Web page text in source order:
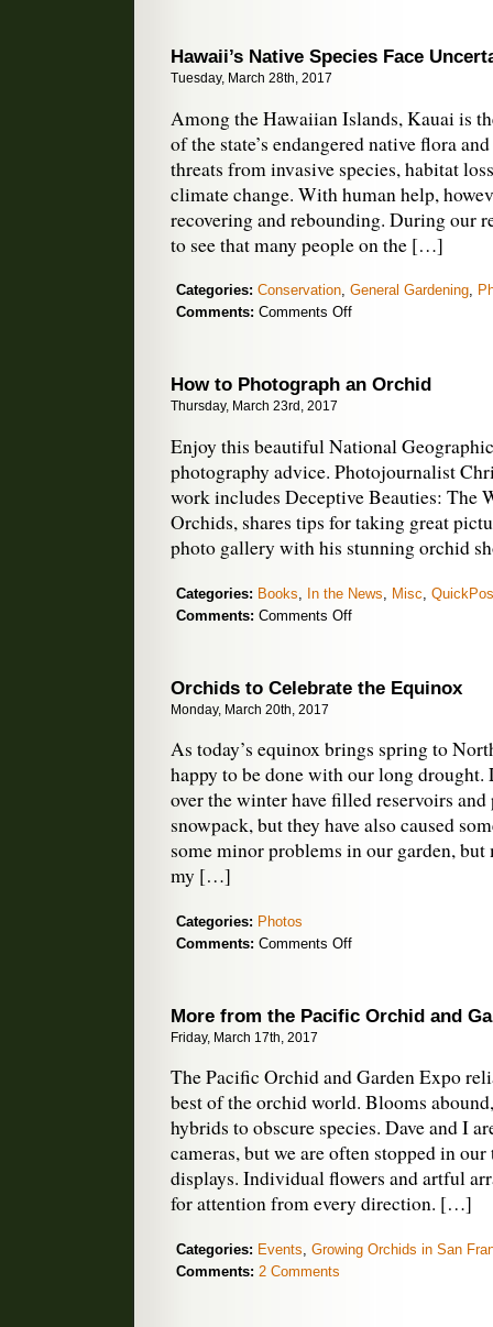
Hawaii’s Native Species Face
Tuesday, March 28th, 2017
Among the Hawaiian Islands, Kauai is
of the state’s endangered native flora
threats from invasive species, habitat
climate change. With human help,
recovering and rebounding. During our
to see that many people on the […]
Categories: Conservation, General Gardening,
Comments: Comments Offon
Face
How to Photograph an Orchid
Thursday, March 23rd, 2017
Enjoy this beautiful National
photography advice. Photojournalist
work includes Deceptive Beauties: The
Orchids, shares tips for taking great
photo gallery with his stunning orchid
Categories: Books In the News Misc
Comments: Comments Offon
an
Orchids to Celebrate the Equinox
Monday, March 20th, 2017
As today’s equinox brings spring to
happy to be done with our long drought.
over the winter have filled reservoirs
snowpack, but they have also caused
some minor problems in our garden, but
my […]
Categories: Photos
Comments: Comments Offon
the
More from the Pacific Orchid and
Friday, March 17th, 2017
The Pacific Orchid and Garden Expo
best of the orchid world. Blooms
hybrids to obscure species. Dave and I
cameras, but we are often stopped in
displays. Individual flowers and artful
for attention from every direction. […]
Categories: Events Growing Orchids in San
Comments: 2 Comments